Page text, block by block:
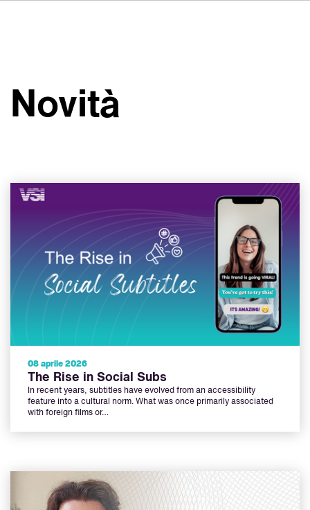
Contatti
Novità
Carriere
Novità
08 aprile 2026
The Rise in Social Subs
In recent years, subtitles have evolved from an accessibility
feature into a cultural norm. What was once primarily associated
with foreign films or…